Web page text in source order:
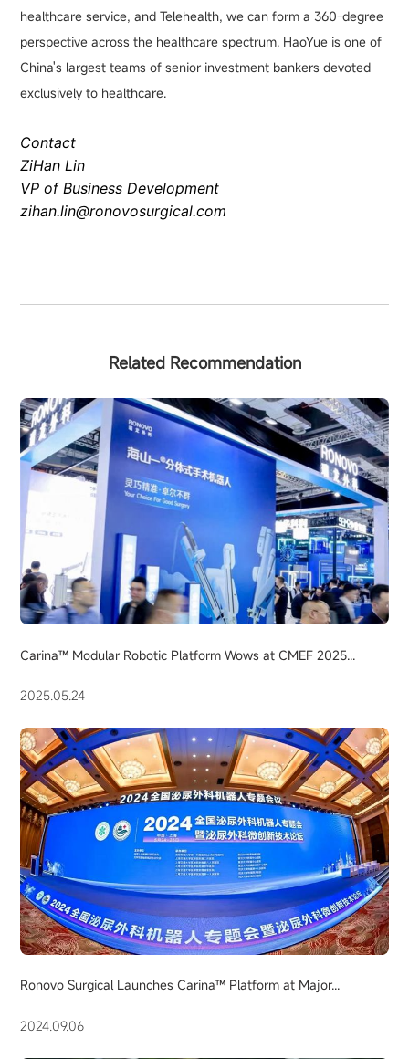
healthcare service, and Telehealth, we can form a 360-degree
perspective across the healthcare spectrum. HaoYue is one of
China's largest teams of senior investment bankers devoted
exclusively to healthcare.
Contact
ZiHan Lin
VP of Business Development
zihan.lin@ronovosurgical.com
Related Recommendation
Carina™ Modular Robotic Platform Wows at CMEF 2025...
2025.05.24
Ronovo Surgical Launches Carina™ Platform at Major...
2024.09.06